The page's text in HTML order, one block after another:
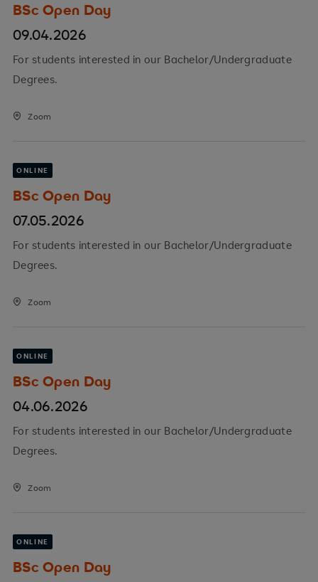
BSc Open Day
09.04.2026
For students interested in our Bachelor/Undergraduate
Degrees.
Zoom
ONLINE
BSc Open Day
07.05.2026
For students interested in our Bachelor/Undergraduate
Degrees.
Zoom
ONLINE
BSc Open Day
04.06.2026
For students interested in our Bachelor/Undergraduate
Degrees.
Zoom
ONLINE
BSc Open Day